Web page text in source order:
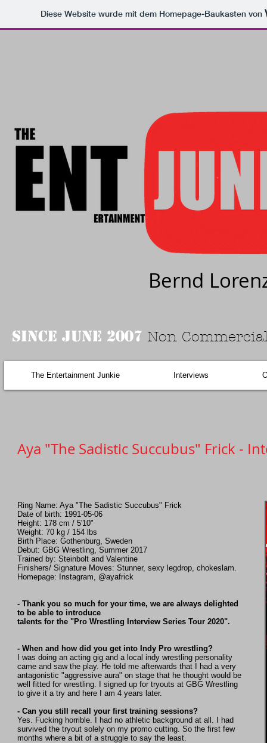
Diese Website wurde mit dem Homepage-Baukasten von
Bernd
Since June 2007 Non
The Entertainment Junkie Interviews
Aya "The Sadistic Succubus" Frick -
Ring Name: Aya "The Sadistic Succubus" Frick
Date of birth: 1991-05-06
Height: 178 cm / 5'10"
Weight: 70 kg / 154 lbs
Birth Place: Gothenburg, Sweden
Debut: GBG Wrestling, Summer 2017
Trained by: Steinbolt and Valentine
Finishers/ Signature Moves: Stunner, sexy legdrop, chokeslam.
Homepage: Instagram, @ayafrick
- Thank you so much for your time, we are always delighted
to be able to introduce
talents for the "Pro Wrestling Interview Series Tour 2020".
- When and how did you get into Indy Pro wrestling?
I was doing an acting gig and a local indy wrestling personality
came and saw the play. He told me afterwards that I had a very
antagonistic "aggressive aura" on stage that he thought would be
well fitted for wrestling. I signed up for tryouts at GBG Wrestling
to give it a try and here I am 4 years later.
- Can you still recall your first training sessions?
Yes. Fucking horrible. I had no athletic background at all. I had
survived the tryout solely on my promo cutting. So the first few
months where a bit of a struggle to say the least.